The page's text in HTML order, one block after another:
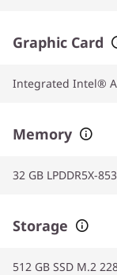
Graphic Card
Integrated Intel®
Memory
32 GB LPDDR5X-
Storage
512 GB SSD M.2